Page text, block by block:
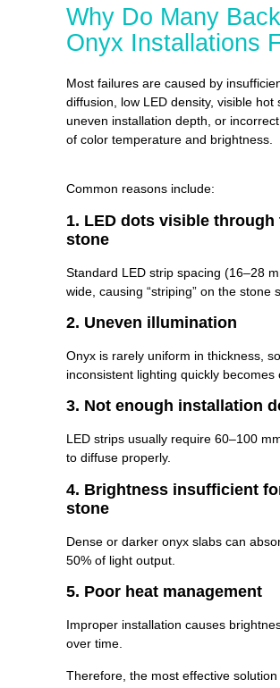
Why Do Many
Onyx Installations
Most failures are caused by
diffusion, low LED density, visible hot
uneven installation depth, or
of color temperature and brightness.
Common reasons include:
1. LED dots visible through
stone
Standard LED strip spacing (16–28
wide, causing “striping” on the stone
2. Uneven illumination
Onyx is rarely uniform in thickness, so
inconsistent lighting quickly becomes
3. Not enough installation
LED strips usually require 60–100
to diffuse properly.
4. Brightness insufficient
stone
Dense or darker onyx slabs can
50% of light output.
5. Poor heat management
Improper installation causes
over time.
Therefore, the most effective solution